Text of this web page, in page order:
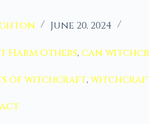
June 20, 2024
Harm Others,can
of witchcraft,